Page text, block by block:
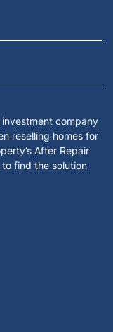
investment company
reselling homes for
After Repair
find the solution